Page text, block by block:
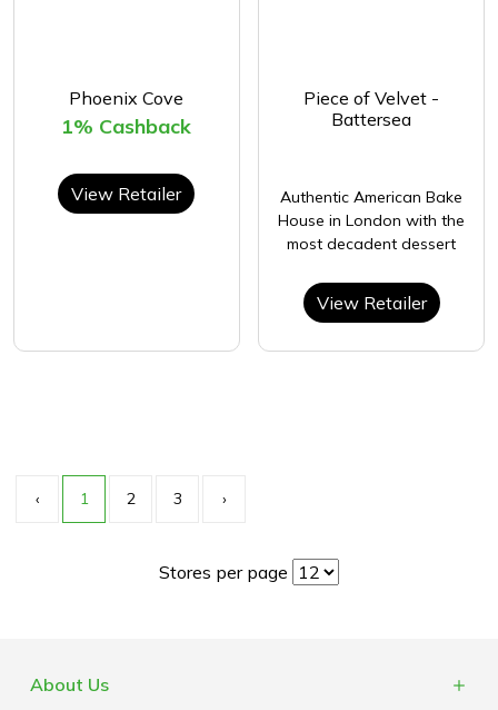
Phoenix Cove
1% Cashback
View Retailer
Piece of Velvet -
Battersea
Authentic American Bake
House in London with the
most decadent dessert
View Retailer
‹ 1 2 3 ›
Stores per page
About Us